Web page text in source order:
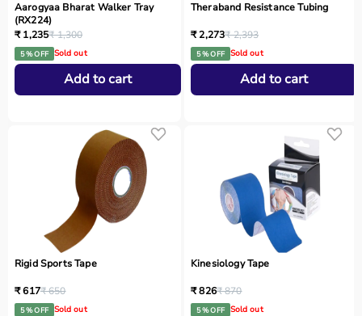
Aarogyaa Bharat Walker Tray
(RX224)
₹ 1,235₹ 1,300
5 % OFF Sold out
Add to cart
Theraband Resistance Tubing
₹ 2,273₹ 2,393
5 % OFF Sold out
Add to cart
Rigid Sports Tape
₹ 617₹ 650
5 % OFF Sold out
Kinesiology Tape
₹ 826₹ 870
5 % OFF Sold out